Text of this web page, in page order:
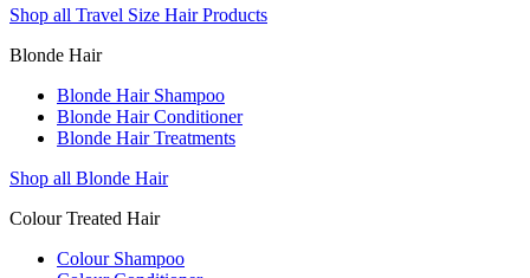
Shop all Travel Size Hair Products
Blonde Hair
Blonde Hair Shampoo
Blonde Hair Conditioner
Blonde Hair Treatments
Shop all Blonde Hair
Colour Treated Hair
Colour Shampoo